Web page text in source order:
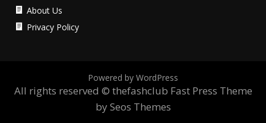
About Us
Privacy Policy
Powered by WordPress
All rights reserved © thefashclub Fast Press Theme
by Seos Themes